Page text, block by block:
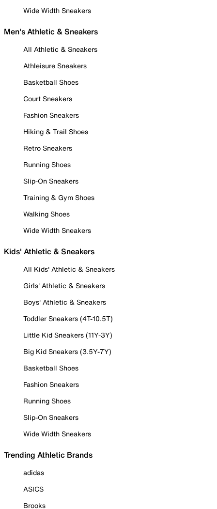
Wide Width Sneakers
Men's Athletic & Sneakers
All Athletic & Sneakers
Athleisure Sneakers
Basketball Shoes
Court Sneakers
Fashion Sneakers
Hiking & Trail Shoes
Retro Sneakers
Running Shoes
Slip-On Sneakers
Training & Gym Shoes
Walking Shoes
Wide Width Sneakers
Kids' Athletic & Sneakers
All Kids' Athletic & Sneakers
Girls' Athletic & Sneakers
Boys' Athletic & Sneakers
Toddler Sneakers (4T-10.5T)
Little Kid Sneakers (11Y-3Y)
Big Kid Sneakers (3.5Y-7Y)
Basketball Shoes
Fashion Sneakers
Running Shoes
Slip-On Sneakers
Wide Width Sneakers
Trending Athletic Brands
adidas
ASICS
Brooks